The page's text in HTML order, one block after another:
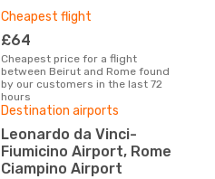
Cheapest flight
£64
Cheapest price for a flight
between Beirut and Rome found
by our customers in the last 72
hours
Destination airports
Leonardo da Vinci-
Fiumicino Airport, Rome
Ciampino Airport